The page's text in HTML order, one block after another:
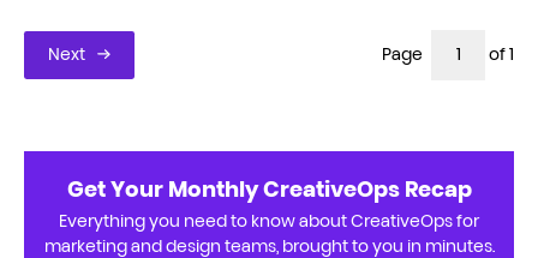
Next Page of 1
Get Your Monthly CreativeOps Recap
Everything you need to know about CreativeOps for
marketing and design teams, brought to you in minutes.